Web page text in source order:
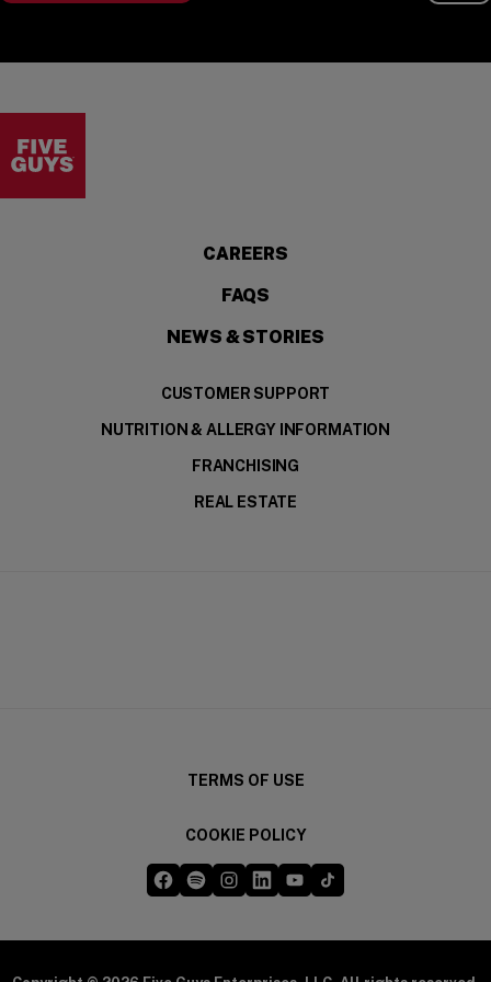
CAREERS
FAQS
NEWS & STORIES
CUSTOMER SUPPORT
NUTRITION & ALLERGY INFORMATION
FRANCHISING
REAL ESTATE
TERMS OF USE
COOKIE POLICY
Five Guys on Facebook
(opens in a new window)
Five Guys on Spotify
(opens in a new window)
Five Guys on Instagram
(opens in a new window)
Five Guys on LinkedIn
(opens in a new window)
Five Guys on YouTube
(opens in a new window)
Five Guys on TikTok
(opens in a new